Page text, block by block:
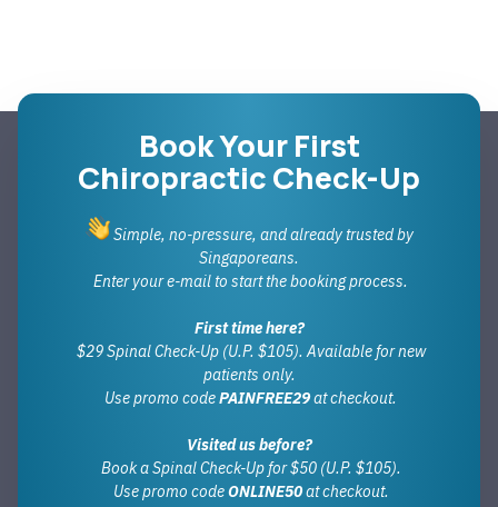
Book Your First
Chiropractic Check-Up
Simple, no-pressure, and already trusted by
Singaporeans.
Enter your e-mail to start the booking process.
First time here?
$29 Spinal Check-Up (U.P. $105). Available for new
patients only.
Use promo codePAINFREE29at checkout.
Visited us before?
Book a Spinal Check-Up for $50 (U.P. $105).
Use promo codeONLINE50at checkout.